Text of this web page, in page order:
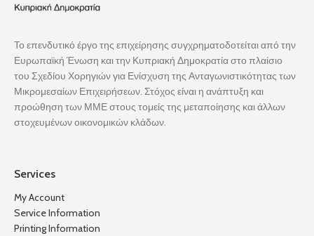
Το επενδυτικό έργο της επιχείρησης συγχρηματοδοτείται από την
Ευρωπαϊκή Ένωση και την Κυπριακή Δημοκρατία στο πλαίσιο
του Σχεδίου Χορηγιών για Ενίσχυση της Ανταγωνιστικότητας των
Μικρομεσαίων Επιχειρήσεων. Στόχος είναι η ανάπτυξη και
προώθηση των ΜΜΕ στους τομείς της μεταποίησης και άλλων
στοχευμένων οικονομικών κλάδων.
Services
My Account
Service Information
Printing Information